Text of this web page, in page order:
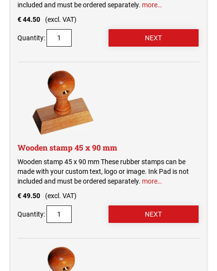
included and must be ordered separately. more…
€ 44.50
(excl. VAT)
Quantity:
Wooden stamp 45 x 90 mm
Wooden stamp 45 x 90 mm These rubber stamps can be
made with your custom text, logo or image. Ink Pad is not
included and must be ordered separately. more…
€ 49.50
(excl. VAT)
Quantity: